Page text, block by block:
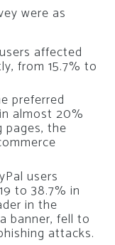
were as
affected
from 15.7% to
preferred
almost 20%
the
users
to 38.7% in
in the
banner, fell to
attacks.